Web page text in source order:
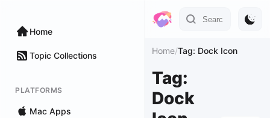
Home
Topic Collections
PLATFORMS
Mac Apps
Home/Tag: Dock Icon
Tag:
Dock